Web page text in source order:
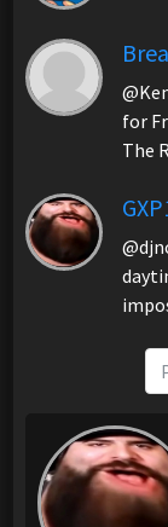
for
The